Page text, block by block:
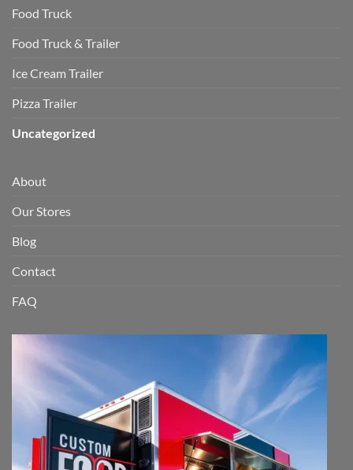
Food Truck
Food Truck & Trailer
Ice Cream Trailer
Pizza Trailer
Uncategorized
About
Our Stores
Blog
Contact
FAQ